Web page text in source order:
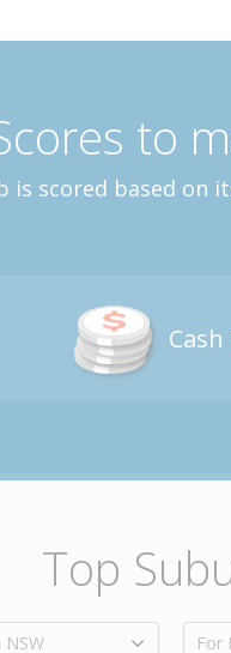
to
is scored based
Top
NSW For